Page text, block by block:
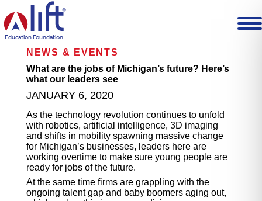
Education Foundation
H
o
m
e
a
g
e
NEWS & EVENTS
What are the jobs of Michigan’s future? Here’s
what our leaders see
JANUARY 6, 2020
As the technology revolution continues to unfold
with robotics, artificial intelligence, 3D imaging
and shifts in mobility spawning massive change
for Michigan’s businesses, leaders here are
working overtime to make sure young people are
ready for jobs of the future.
At the same time firms are grappling with the
ongoing talent gap and baby boomers aging out,